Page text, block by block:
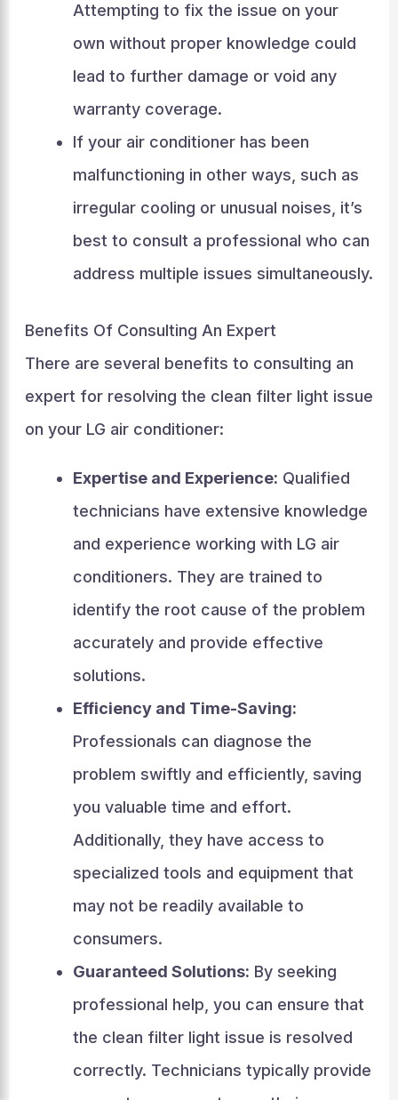
Attempting to fix the issue on your
own without proper knowledge could
lead to further damage or void any
warranty coverage.
If your air conditioner has been
malfunctioning in other ways, such as
irregular cooling or unusual noises, it’s
best to consult a professional who can
address multiple issues simultaneously.
Benefits Of Consulting An Expert
There are several benefits to consulting an
expert for resolving the clean filter light issue
on your LG air conditioner:
Expertise and Experience: Qualified
technicians have extensive knowledge
and experience working with LG air
conditioners. They are trained to
identify the root cause of the problem
accurately and provide effective
solutions.
Efficiency and Time-Saving:
Professionals can diagnose the
problem swiftly and efficiently, saving
you valuable time and effort.
Additionally, they have access to
specialized tools and equipment that
may not be readily available to
consumers.
Guaranteed Solutions: By seeking
professional help, you can ensure that
the clean filter light issue is resolved
correctly. Technicians typically provide